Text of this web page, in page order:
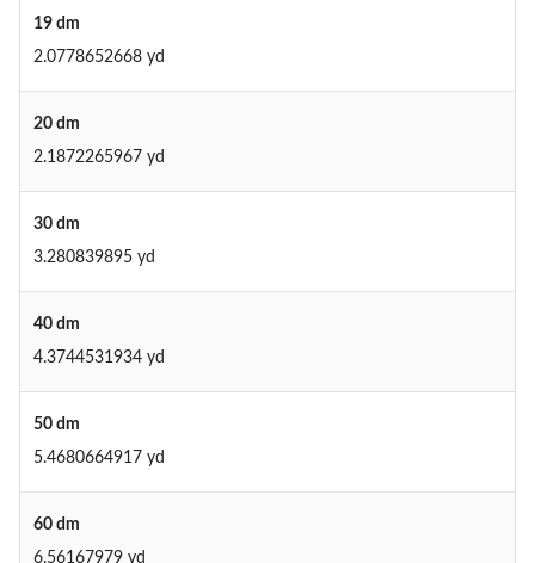
19 dm
2.0778652668 yd
20 dm
2.1872265967 yd
30 dm
3.280839895 yd
40 dm
4.3744531934 yd
50 dm
5.4680664917 yd
60 dm
6.56167979 yd